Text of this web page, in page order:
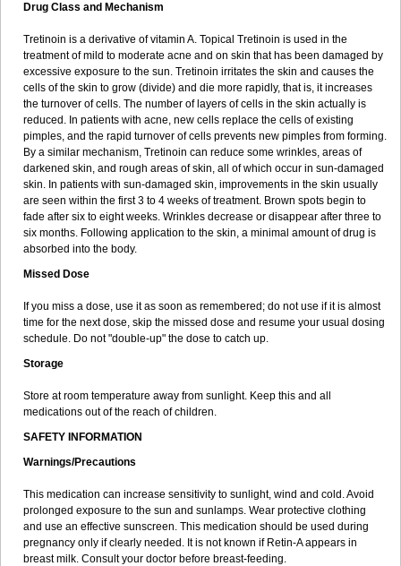
Drug Class and Mechanism
Tretinoin is a derivative of vitamin A. Topical Tretinoin is used in the
treatment of mild to moderate acne and on skin that has been damaged by
excessive exposure to the sun. Tretinoin irritates the skin and causes the
cells of the skin to grow (divide) and die more rapidly, that is, it increases
the turnover of cells. The number of layers of cells in the skin actually is
reduced. In patients with acne, new cells replace the cells of existing
pimples, and the rapid turnover of cells prevents new pimples from forming.
By a similar mechanism, Tretinoin can reduce some wrinkles, areas of
darkened skin, and rough areas of skin, all of which occur in sun-damaged
skin. In patients with sun-damaged skin, improvements in the skin usually
are seen within the first 3 to 4 weeks of treatment. Brown spots begin to
fade after six to eight weeks. Wrinkles decrease or disappear after three to
six months. Following application to the skin, a minimal amount of drug is
absorbed into the body.
Missed Dose
If you miss a dose, use it as soon as remembered; do not use if it is almost
time for the next dose, skip the missed dose and resume your usual dosing
schedule. Do not "double-up" the dose to catch up.
Storage
Store at room temperature away from sunlight. Keep this and all
medications out of the reach of children.
SAFETY INFORMATION
Warnings/Precautions
This medication can increase sensitivity to sunlight, wind and cold. Avoid
prolonged exposure to the sun and sunlamps. Wear protective clothing
and use an effective sunscreen. This medication should be used during
pregnancy only if clearly needed. It is not known if Retin-A appears in
breast milk. Consult your doctor before breast-feeding.